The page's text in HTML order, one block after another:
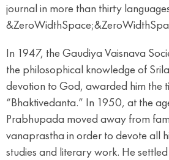
journal in more than thirty
In 1947, the Gaudiya Vaisnava
the philosophical knowledge of
devotion to God, awarded him the
“Bhaktivedanta.” In 1950, at the
Prabhupada moved away from
vanaprastha in order to devote all
studies and literary work. He